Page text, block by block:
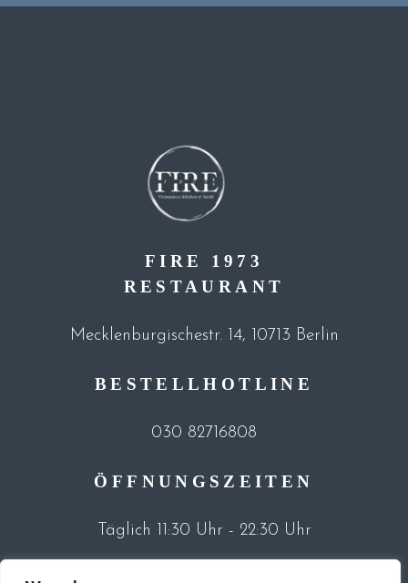
FIRE 1973
RESTAURANT
Mecklenburgischestr. 14, 10713 Berlin
BESTELLHOTLINE
030 82716808
ÖFFNUNGSZEITEN
Täglich 11:30 Uhr - 22:30 Uhr